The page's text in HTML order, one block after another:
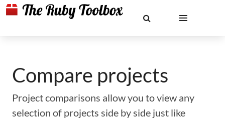
Compare projects
Project comparisons allow you to view any
selection of projects side by side just like